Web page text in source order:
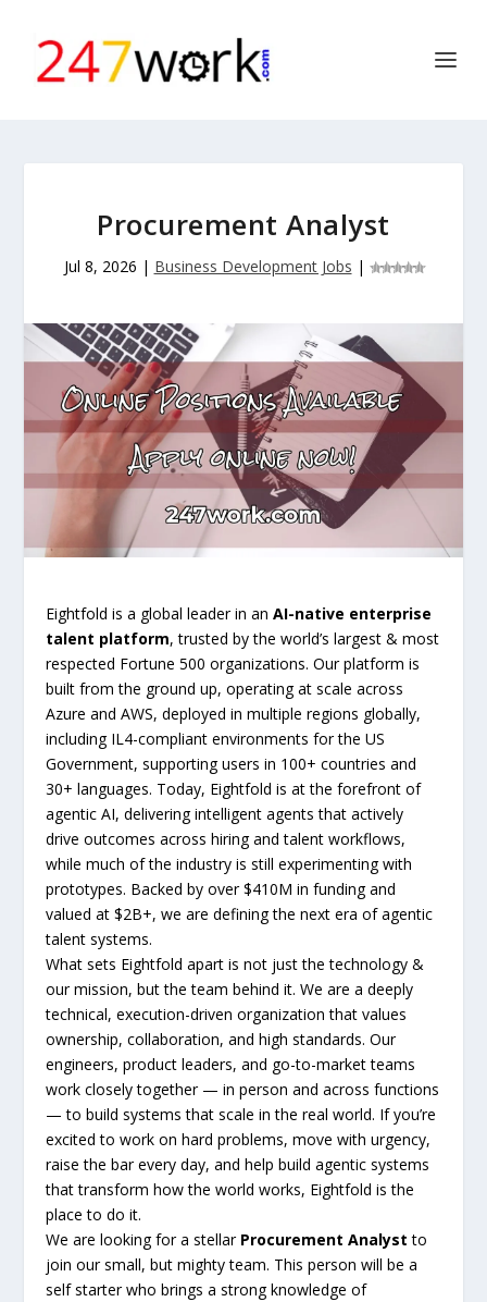
Procurement Analyst
Jul 8, 2026 | Business Development Jobs |
Eightfold is a global leader in anAI-native enterprise
talent platform, trusted by the world’s largest & most
respected Fortune 500 organizations. Our platform is
built from the ground up, operating at scale across
Azure and AWS, deployed in multiple regions globally,
including IL4-compliant environments for the US
Government, supporting users in 100+ countries and
30+ languages. Today, Eightfold is at the forefront of
agentic AI, delivering intelligent agents that actively
drive outcomes across hiring and talent workflows,
while much of the industry is still experimenting with
prototypes. Backed by over $410M in funding and
valued at $2B+, we are defining the next era of agentic
talent systems.
What sets Eightfold apart is not just the technology &
our mission, but the team behind it. We are a deeply
technical, execution-driven organization that values
ownership, collaboration, and high standards. Our
engineers, product leaders, and go-to-market teams
work closely together — in person and across functions
— to build systems that scale in the real world. If you’re
excited to work on hard problems, move with urgency,
raise the bar every day, and help build agentic systems
that transform how the world works, Eightfold is the
place to do it.
We are looking for a stellar Procurement Analystto
join our small, but mighty team. This person will be a
self starter who brings a strong knowledge of